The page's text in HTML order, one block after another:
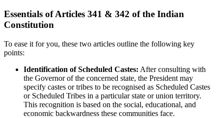
Essentials of Articles 341 & 342 of the Indian
Constitution
To ease it for you, these two articles outline the following key
points:
Identification of Scheduled Castes: After consulting with
the Governor of the concerned state, the President may
specify castes or tribes to be recognised as Scheduled Castes
or Scheduled Tribes in a particular state or union territory.
This recognition is based on the social, educational, and
economic backwardness these communities face.